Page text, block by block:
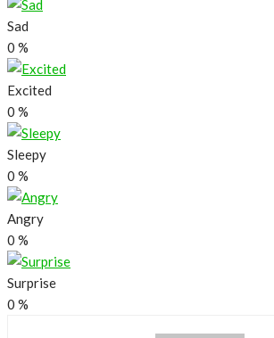
Sad
0 %
Excited
0 %
Sleepy
0 %
Angry
0 %
Surprise
0 %